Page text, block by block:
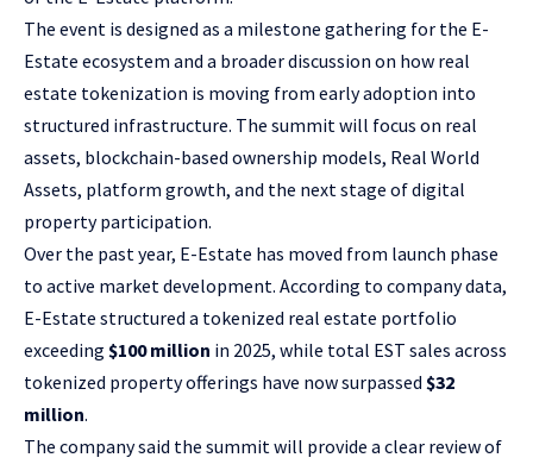
The event is designed as a milestone gathering for the E-
Estate ecosystem and a broader discussion on how real
estate tokenization is moving from early adoption into
structured infrastructure. The summit will focus on real
assets, blockchain-based ownership models, Real World
Assets, platform growth, and the next stage of digital
property participation.
Over the past year, E-Estate has moved from launch phase
to active market development. According to company data,
E-Estate structured a tokenized real estate portfolio
exceeding $100 million in 2025, while total EST sales across
tokenized property offerings have now surpassed $32
million.
The company said the summit will provide a clear review of